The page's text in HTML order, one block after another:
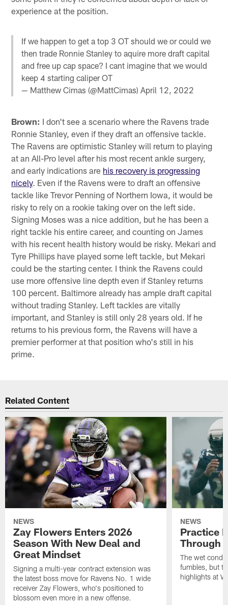
experience at the position.
If we happen to get a top 3 OT should we or could we
then trade Ronnie Stanley to aquire more draft capital
and free up cap space? I cant imagine that we would
keep 4 starting caliper OT
— Matthew Cimas (@MattCimas)April 12, 2022
Brown: I don't see a scenario where the Ravens trade
Ronnie Stanley, even if they draft an offensive tackle.
The Ravens are optimistic Stanley will return to playing
at an All-Pro level after his most recent ankle surgery,
and early indications are his recovery is progressing
nicely. Even if the Ravens were to draft an offensive
tackle like Trevor Penning of Northern Iowa, it would be
risky to rely on a rookie taking over on the left side.
Signing Moses was a nice addition, but he has been a
right tackle his entire career, and counting on James
with his recent health history would be risky. Mekari and
Tyre Phillips have played some left tackle, but Mekari
could be the starting center. I think the Ravens could
use more offensive line depth even if Stanley returns
100 percent. Baltimore already has ample draft capital
without trading Stanley. Left tackles are vitally
important, and Stanley is still only 28 years old. If he
returns to his previous form, the Ravens will have a
premier performer at that position who's still in his
prime.
Related Content
NEWS
Zay Flowers Enters 2026
Season With New Deal and
Great Mindset
Signing a multi-year contract extension was
the latest boss move for Ravens No. 1 wide
receiver Zay Flowers, who's positioned to
blossom even more in a new offense.
NEWS
Practice
Through
The wet
fumbles, but
highlights at